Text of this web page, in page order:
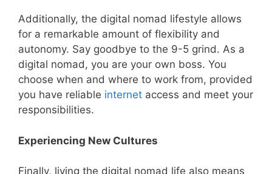
Additionally, the digital nomad lifestyle allows
for a remarkable amount of flexibility and
autonomy. Say goodbye to the 9-5 grind. As a
digital nomad, you are your own boss. You
choose when and where to work from, provided
you have reliable internet access and meet your
responsibilities.
Experiencing New Cultures
Finally, living the digital nomad life also means